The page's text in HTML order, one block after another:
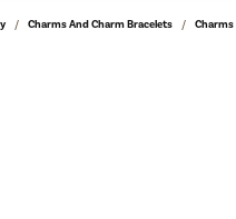
Charms And Charm Bracelets Charms